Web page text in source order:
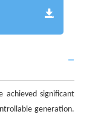
achieved significant
generation.